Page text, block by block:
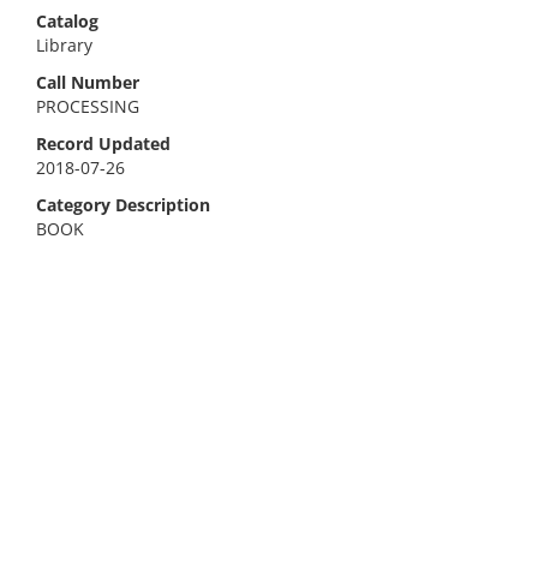
Catalog
Library
Call Number
PROCESSING
Record Updated
2018-07-26
Category Description
BOOK